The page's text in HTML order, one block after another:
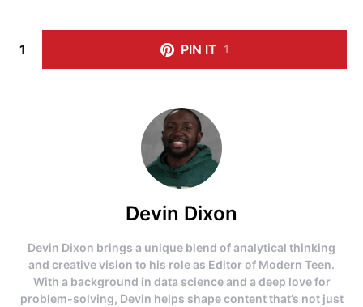
1 PIN IT 1
Devin Dixon
Devin Dixon brings a unique blend of analytical thinking
and creative vision to his role as Editor of Modern Teen.
With a background in data science and a deep love for
problem-solving, Devin helps shape content that’s not just